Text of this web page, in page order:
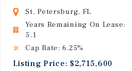
St. Petersburg, FL
Years Remaining On Lease:
5.1
Cap Rate: 6.25%
Listing Price: $2,715,600